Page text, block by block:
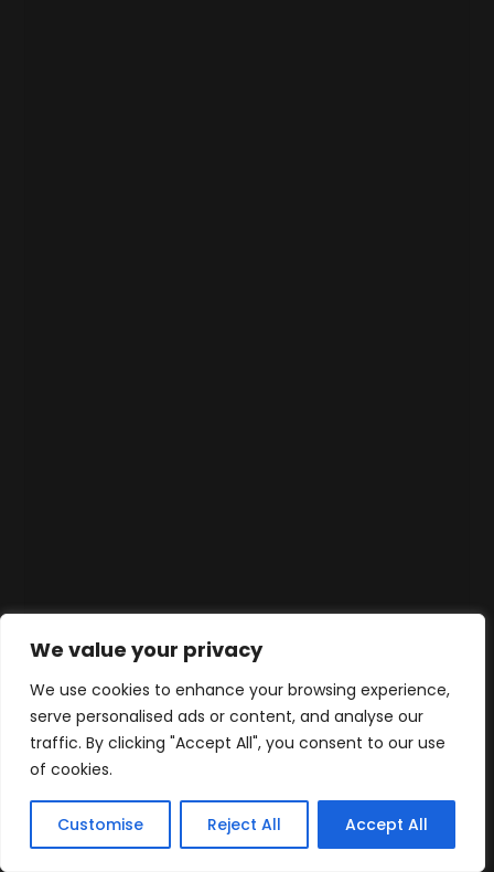
We value your privacy
We use cookies to enhance your browsing experience,
serve personalised ads or content, and analyse our
traffic. By clicking "Accept All", you consent to our use
of cookies.
Customise Reject All Accept All